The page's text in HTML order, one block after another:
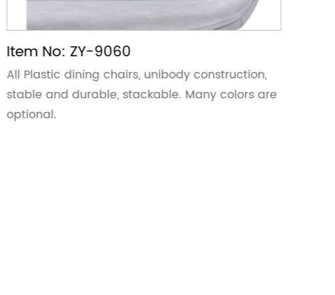
Item No: ZY-9060
All Plastic dining chairs, unibody construction,
stable and durable, stackable. Many colors are
optional.